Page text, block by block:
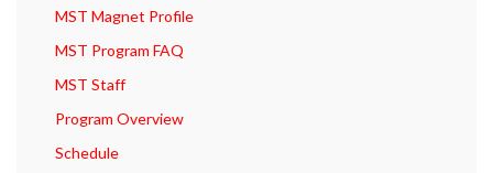
MST Magnet Profile
MST Program FAQ
MST Staff
Program Overview
Schedule